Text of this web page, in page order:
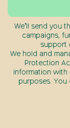
We’ll send you
campaigns,
support
We hold and
Protection
information with
purposes. You